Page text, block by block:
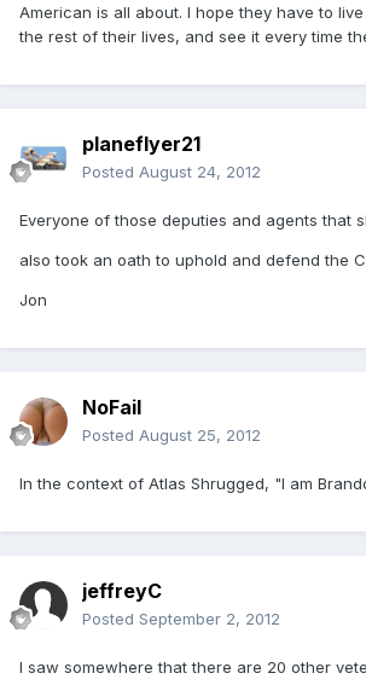
American is all about. I hope they have to
the rest of their lives, and see it every time
planeflyer21
Posted August 24, 2012
Everyone of those deputies and agents that
also took an oath to uphold and defend the
Jon
NoFail
Posted August 25, 2012
In the context of Atlas Shrugged, "I am
jeffreyC
Posted September 2, 2012
I saw somewhere that there are 20 other